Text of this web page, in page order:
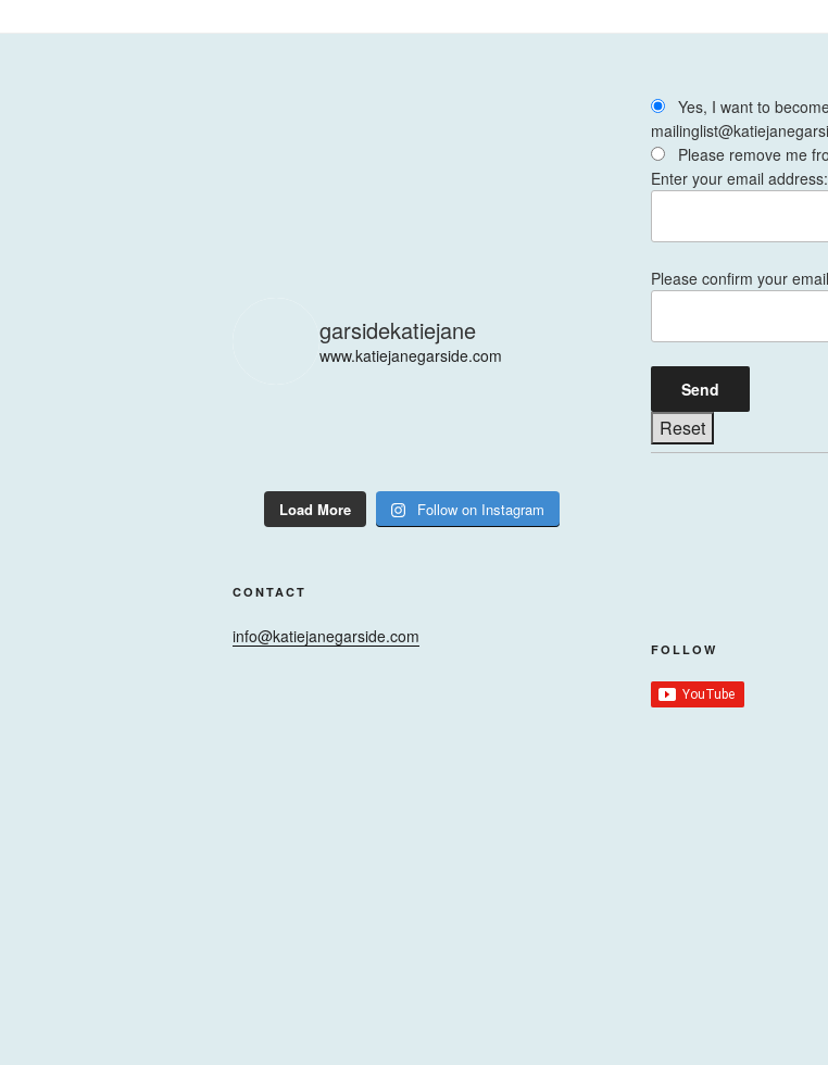
garsidekatiejane
www.katiejanegarside.com
Load More Follow on Instagram
CONTACT
info@katiejanegarside.com
Yes, I want to
Please remove me
Enter your email address:
Please confirm your
FOLLOW